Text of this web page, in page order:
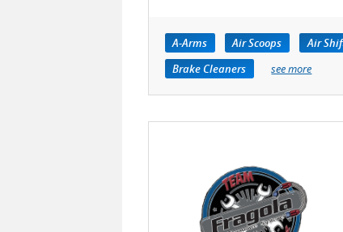
A-Arms Air Scoops Air
Brake Cleaners
see more